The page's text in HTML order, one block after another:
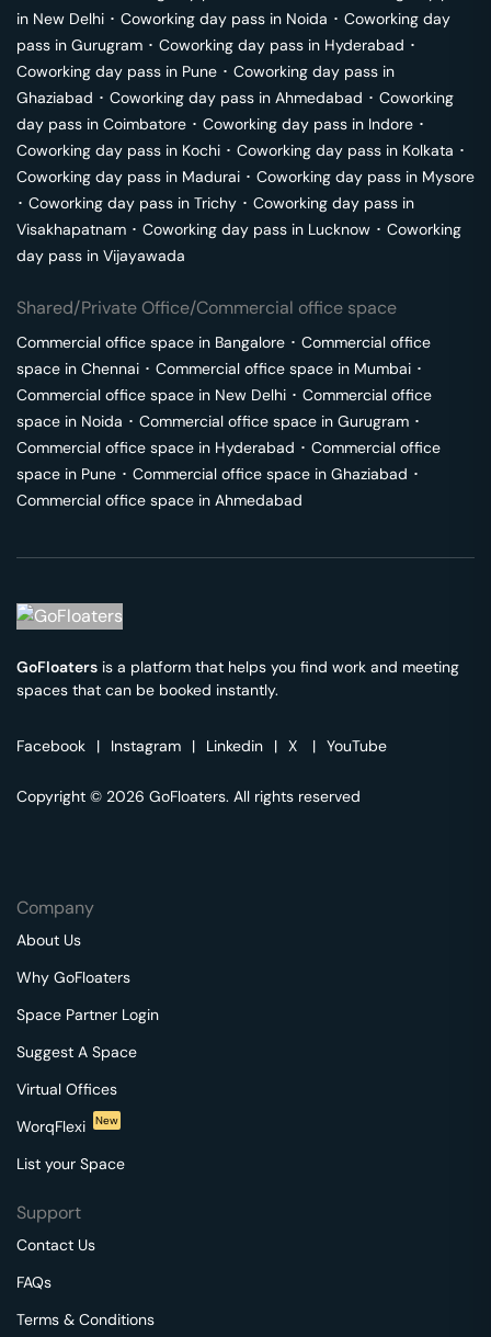
in New Delhi ･ Coworking day pass in Noida ･ Coworking day
pass in Gurugram ･ Coworking day pass in Hyderabad ･
Coworking day pass in Pune ･ Coworking day pass in
Ghaziabad ･ Coworking day pass in Ahmedabad ･ Coworking
day pass in Coimbatore ･ Coworking day pass in Indore ･
Coworking day pass in Kochi ･ Coworking day pass in Kolkata ･
Coworking day pass in Madurai ･ Coworking day pass in Mysore
･ Coworking day pass in Trichy ･ Coworking day pass in
Visakhapatnam ･ Coworking day pass in Lucknow ･ Coworking
day pass in Vijayawada
Shared/Private Office/Commercial office space
Commercial office space in Bangalore ･ Commercial office
space in Chennai ･ Commercial office space in Mumbai ･
Commercial office space in New Delhi ･ Commercial office
space in Noida ･ Commercial office space in Gurugram ･
Commercial office space in Hyderabad ･ Commercial office
space in Pune ･ Commercial office space in Ghaziabad ･
Commercial office space in Ahmedabad
GoFloaters is a platform that helps you find work and meeting
spaces that can be booked instantly.
Facebook | Instagram | Linkedin | X | YouTube
Copyright © 2026 GoFloaters. All rights reserved
Company
About Us
Why GoFloaters
Space Partner Login
Suggest A Space
Virtual Offices
WorqFlexi
New
List your Space
Support
Contact Us
FAQs
Terms & Conditions